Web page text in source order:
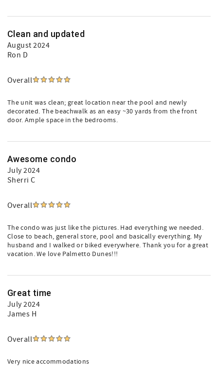
Clean and updated
August 2024
Ron D
Overall
The unit was clean; great location near the pool and newly
decorated. The beachwalk as an easy ~30 yards from the front
door. Ample space in the bedrooms.
Awesome condo
July 2024
Sherri C
Overall
The condo was just like the pictures. Had everything we needed.
Close to beach, general store, pool and basically everything. My
husband and I walked or biked everywhere. Thank you for a great
vacation. We love Palmetto Dunes!!!
Great time
July 2024
James H
Overall
Very nice accommodations